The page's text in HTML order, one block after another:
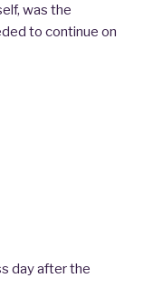
was the
to continue on
day after the